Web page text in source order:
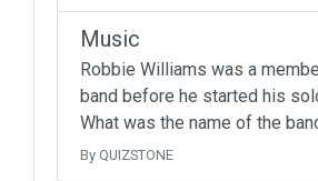
Music
Robbie Williams was a
band before he started his
What was the name of the
By QUIZSTONE